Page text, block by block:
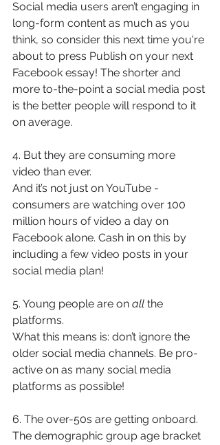
Social media users aren’t engaging in
long-form content as much as you
think, so consider this next time you're
about to press Publish on your next
Facebook essay! The shorter and
more to-the-point a social media post
is the better people will respond to it
on average.
4. But they are consuming more
video than ever.
And it’s not just on YouTube -
consumers are watching over 100
million hours of video a day on
Facebook alone. Cash in on this by
including a few video posts in your
social media plan!
5. Young people are on all the
platforms.
What this means is: don’t ignore the
older social media channels. Be pro-
active on as many social media
platforms as possible!
6. The over-50s are getting onboard.
The demographic group age bracket